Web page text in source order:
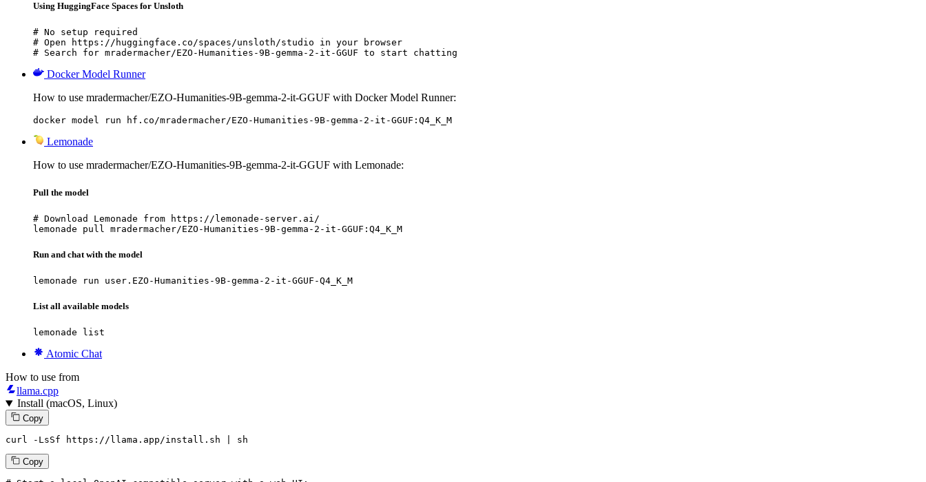
Using HuggingFace Spaces for Unsloth
# No setup required
# Open https://huggingface.co/spaces/unsloth/studio in your browser
# Search for mradermacher/EZO-Humanities-9B-gemma-2-it-GGUF to start chatting
Docker Model Runner
How to use mradermacher/EZO-Humanities-9B-gemma-2-it-GGUF with Docker Model Runner:
docker model run hf.co/mradermacher/EZO-Humanities-9B-gemma-2-it-GGUF:Q4_K_M
Lemonade
How to use mradermacher/EZO-Humanities-9B-gemma-2-it-GGUF with Lemonade:
Pull the model
# Download Lemonade from https://lemonade-server.ai/
lemonade pull mradermacher/EZO-Humanities-9B-gemma-2-it-GGUF:Q4_K_M
Run and chat with the model
lemonade run user.EZO-Humanities-9B-gemma-2-it-GGUF-Q4_K_M
List all available models
lemonade list
Atomic Chat
How to use from
llama.cpp
Install (macOS, Linux)
Copy
curl -LsSf https://llama.app/install.sh | sh
Copy